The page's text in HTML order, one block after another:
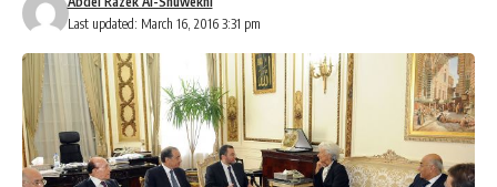
Last updated: March 16, 2016 3:31 pm